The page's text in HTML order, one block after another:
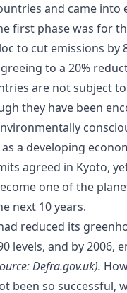
and came into
first phase was for
to cut emissions by
to a 20%
are not subject
they have been
a developing
agreed in Kyoto,
one of the
next 10 years.
reduced its
levels, and by 2006,
Defra.gov.uk).
been so successful,